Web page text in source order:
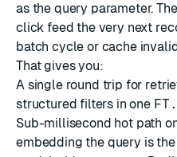
as the query parameter.
click feed the very next
batch cycle or cache
That gives you:
A single round trip for
structured filters in one
Sub-millisecond hot path
embedding the query is